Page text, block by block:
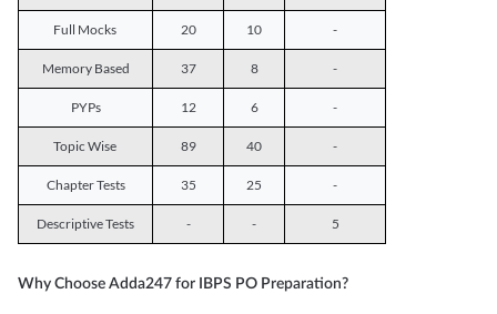
Full Mocks 20 10 -
Memory Based 37 8 -
PYPs 12 6 -
Topic Wise 89 40 -
Chapter Tests 35 25 -
Descriptive Tests - - 5
Why Choose Adda247 for IBPS PO Preparation?